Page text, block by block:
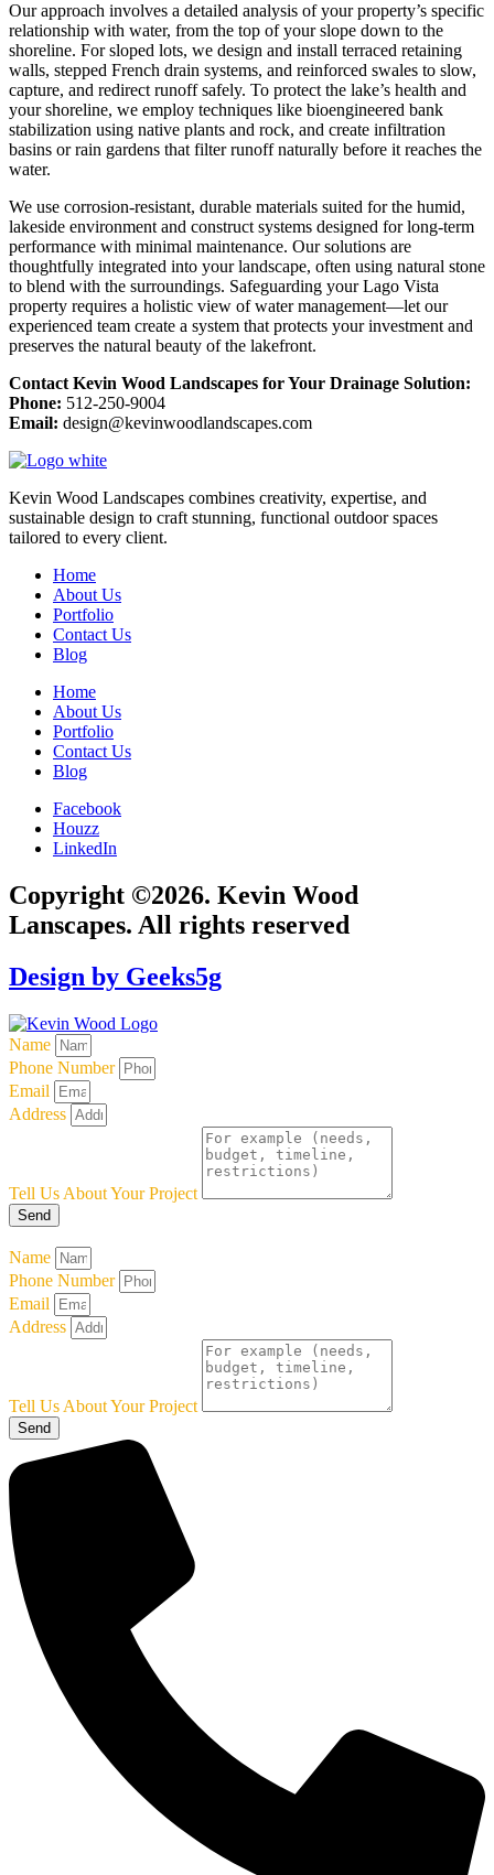
Our approach involves a detailed analysis of your property’s specific
relationship with water, from the top of your slope down to the
shoreline. For sloped lots, we design and install terraced retaining
walls, stepped French drain systems, and reinforced swales to slow,
capture, and redirect runoff safely. To protect the lake’s health and
your shoreline, we employ techniques like bioengineered bank
stabilization using native plants and rock, and create infiltration
basins or rain gardens that filter runoff naturally before it reaches the
water.
We use corrosion-resistant, durable materials suited for the humid,
lakeside environment and construct systems designed for long-term
performance with minimal maintenance. Our solutions are
thoughtfully integrated into your landscape, often using natural stone
to blend with the surroundings. Safeguarding your Lago Vista
property requires a holistic view of water management—let our
experienced team create a system that protects your investment and
preserves the natural beauty of the lakefront.
Contact Kevin Wood Landscapes for Your Drainage Solution:
Phone: 512-250-9004
Email: design@kevinwoodlandscapes.com
Kevin Wood Landscapes combines creativity, expertise, and
sustainable design to craft stunning, functional outdoor spaces
tailored to every client.
Home
About Us
Portfolio
Contact Us
Blog
Home
About Us
Portfolio
Contact Us
Blog
Facebook
Houzz
LinkedIn
Copyright ©2026. Kevin Wood
Lanscapes. All rights reserved
Design by Geeks5g
Name
Phone Number
Email
Address
Tell Us About Your Project
Send
Name
Phone Number
Email
Address
Tell Us About Your Project
Send